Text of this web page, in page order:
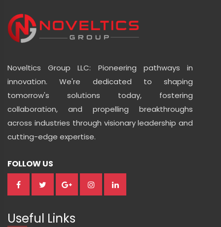
Noveltics Group LLC: Pioneering pathways in
innovation. We're dedicated to shaping
tomorrow's solutions today, fostering
collaboration, and propelling breakthroughs
across industries through visionary leadership and
cutting-edge expertise.
FOLLOW US
Useful Links